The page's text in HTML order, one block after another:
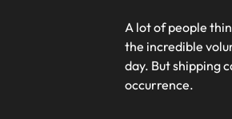
A lot of people
the incredible
day. But shipping
occurrence.